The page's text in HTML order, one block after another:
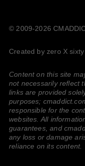
© 2009-2026
Created by zero X sixty
Content on this site
not necessarily reflect
links are provided
purposes;
responsible for the
websites. All
guarantees, and
any loss or damage
reliance on its content.